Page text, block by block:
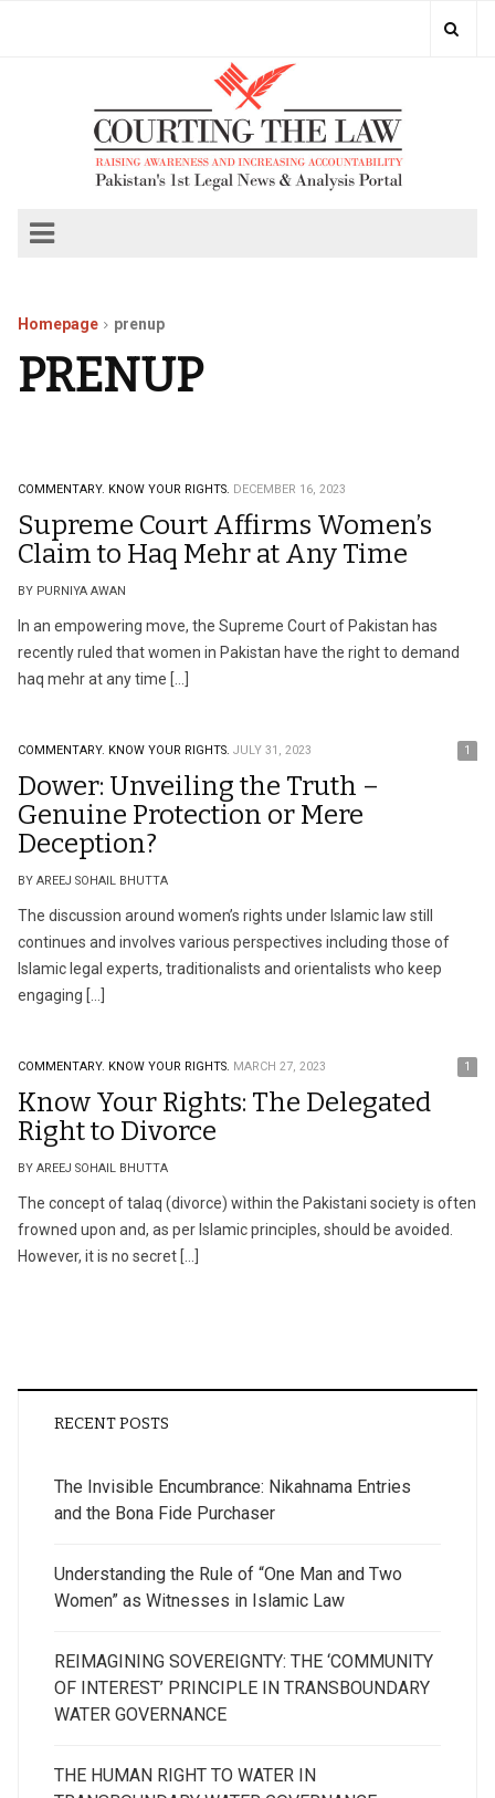
Homepage prenup
PRENUP
COMMENTARY. KNOW YOUR RIGHTS. DECEMBER 16, 2023
Supreme Court Affirms Women’s
Claim to Haq Mehr at Any Time
BY PURNIYA AWAN
In an empowering move, the Supreme Court of Pakistan has
recently ruled that women in Pakistan have the right to demand
haq mehr at any time […]
COMMENTARY. KNOW YOUR RIGHTS. JULY 31, 2023 1
Dower: Unveiling the Truth –
Genuine Protection or Mere
Deception?
BY AREEJ SOHAIL BHUTTA
The discussion around women’s rights under Islamic law still
continues and involves various perspectives including those of
Islamic legal experts, traditionalists and orientalists who keep
engaging […]
COMMENTARY. KNOW YOUR RIGHTS. MARCH 27, 2023 1
Know Your Rights: The Delegated
Right to Divorce
BY AREEJ SOHAIL BHUTTA
The concept of talaq (divorce) within the Pakistani society is often
frowned upon and, as per Islamic principles, should be avoided.
However, it is no secret […]
RECENT POSTS
The Invisible Encumbrance: Nikahnama Entries
and the Bona Fide Purchaser
Understanding the Rule of “One Man and Two
Women” as Witnesses in Islamic Law
REIMAGINING SOVEREIGNTY: THE ‘COMMUNITY
OF INTEREST’ PRINCIPLE IN TRANSBOUNDARY
WATER GOVERNANCE
THE HUMAN RIGHT TO WATER IN